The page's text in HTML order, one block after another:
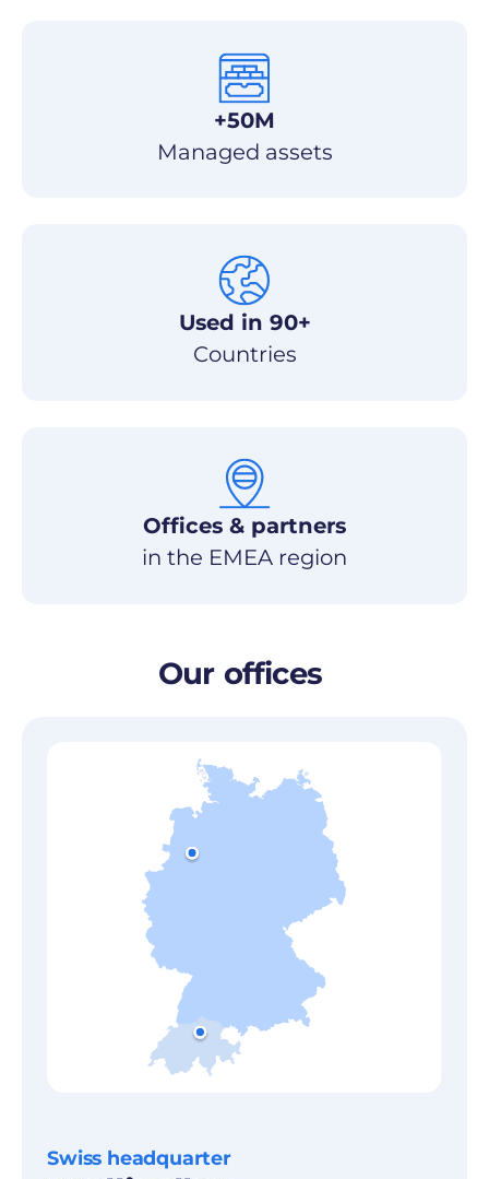
+50M
Managed assets
Used in 90+
Countries
Offices & partners
in the EMEA region
Our offices
Swiss headquarter